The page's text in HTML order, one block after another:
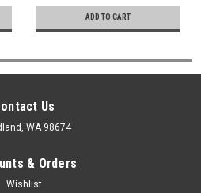
ADD TO CART
Us
WA 98674
& Orders
Wishlist